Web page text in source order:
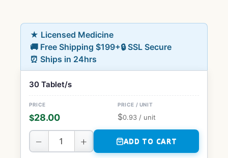
★ Licensed Medicine
🚚 Free Shipping $199+🔒 SSL Secure
⏰ Ships in 24hrs
30 Tablet/s
$28.00 $0.93 / unit
− + ADD TO CART